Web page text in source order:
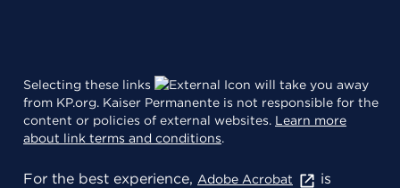
Selecting these links
will take you away
from KP.org. Kaiser Permanente is not responsible for the
content or policies of external websites. Learn more
about link terms and conditions.
For the best experience, Adobe Acrobat
is